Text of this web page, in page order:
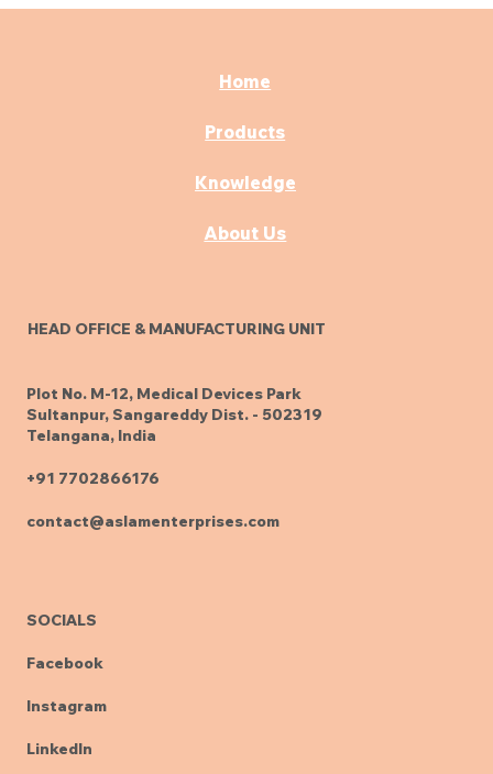
Home
Products
Knowledge
About Us
HEAD OFFICE & MANUFACTURING UNIT
Plot No. M-12, Medical Devices Park
Sultanpur, Sangareddy Dist. - 502319
Telangana, India
+91 7702866176
contact@aslamenterprises.com
SOCIALS
Facebook
Instagram
LinkedIn